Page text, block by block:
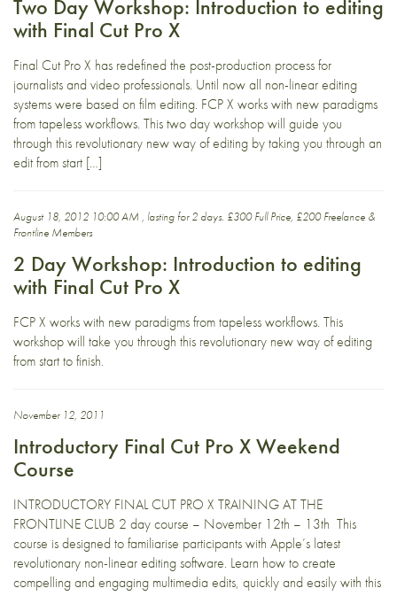
Two Day Workshop: Introduction to editing
with Final Cut Pro X
Final Cut Pro X has redefined the post-production process for
journalists and video professionals. Until now all non-linear editing
systems were based on film editing. FCP X works with new paradigms
from tapeless workflows. This two day workshop will guide you
through this revolutionary new way of editing by taking you through an
edit from start […]
August 18, 2012 10:00 AM , lasting for 2 days. £300 Full Price, £200 Freelance &
Frontline Members
2 Day Workshop: Introduction to editing
with Final Cut Pro X
FCP X works with new paradigms from tapeless workflows. This
workshop will take you through this revolutionary new way of editing
from start to finish.
November 12, 2011
Introductory Final Cut Pro X Weekend
Course
INTRODUCTORY FINAL CUT PRO X TRAINING AT THE
FRONTLINE CLUB 2 day course – November 12th – 13th This
course is designed to familiarise participants with Apple’s latest
revolutionary non-linear editing software. Learn how to create
compelling and engaging multimedia edits, quickly and easily with this